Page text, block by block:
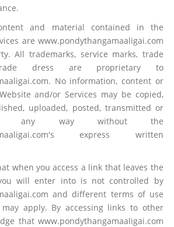
and material contained in the
are www.pondythangamaaligai.com
All trademarks, service marks, trade
dress are proprietary to
No information, content or
and/or Services may be copied,
uploaded, posted, transmitted or
any way without the
express written
when you access a link that leaves the
will enter into is not controlled by
and different terms of use
apply. By accessing links to other
that www.pondythangamaaligai.com